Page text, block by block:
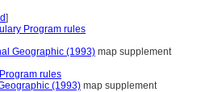
]
Program rules
Geographic (1993) map supplement
rules
(1993) map supplement